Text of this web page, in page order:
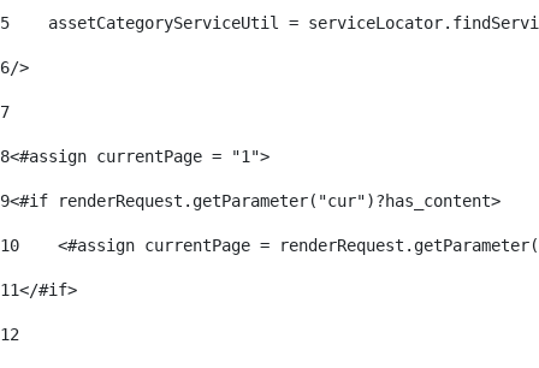
5
assetCategoryServiceUtil =
6/>
7
8<#assign currentPage = "1">
9<#if renderRequest.getParameter("cur")?has_content>
10
<#assign currentPage =
11</#if>
12